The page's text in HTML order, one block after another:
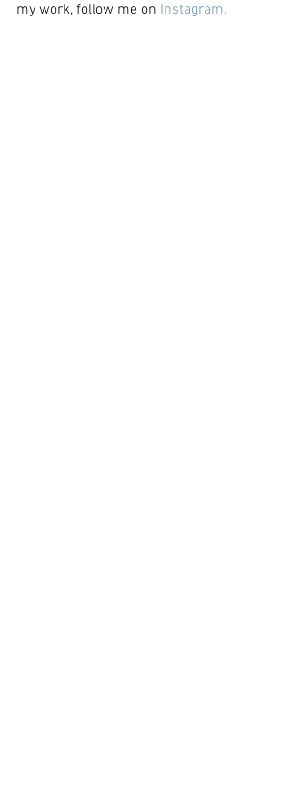
my work, follow me on Instagram.